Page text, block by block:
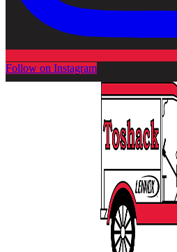
Follow on Instagram